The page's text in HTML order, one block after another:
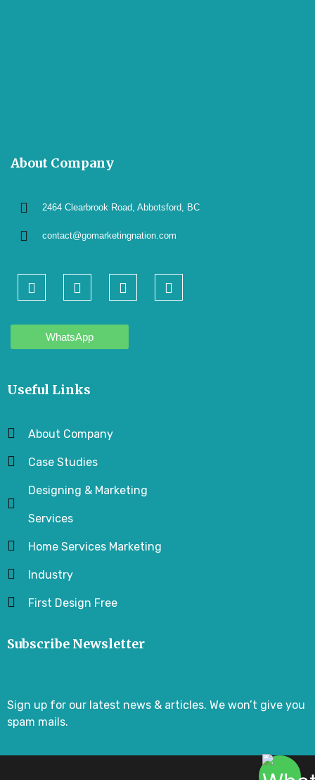
About Company
2464 Clearbrook Road, Abbotsford, BC
contact@gomarketingnation.com
WhatsApp
Useful Links
About Company
Case Studies
Designing & Marketing
Services
Home Services Marketing
Industry
First Design Free
Subscribe Newsletter
Sign up for our latest news & articles. We won’t give you
spam mails.